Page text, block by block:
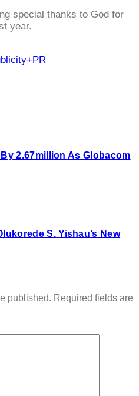
special thanks to God for
year.
2.67million As Globacom
S. Yishau’s New
published. Required fields are